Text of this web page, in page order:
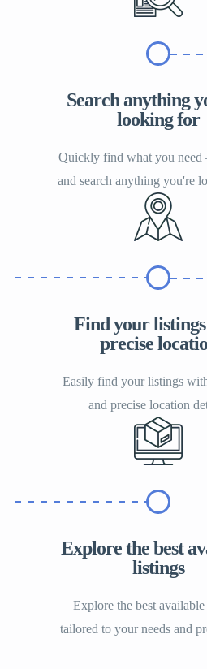
Search anything
looking for
Quickly find what you need
and search anything you're
Find your
precise
Easily find your listings
and precise location
Explore the best
listings
Explore the best
tailored to your needs and